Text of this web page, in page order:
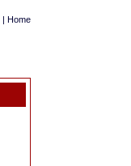
| Home